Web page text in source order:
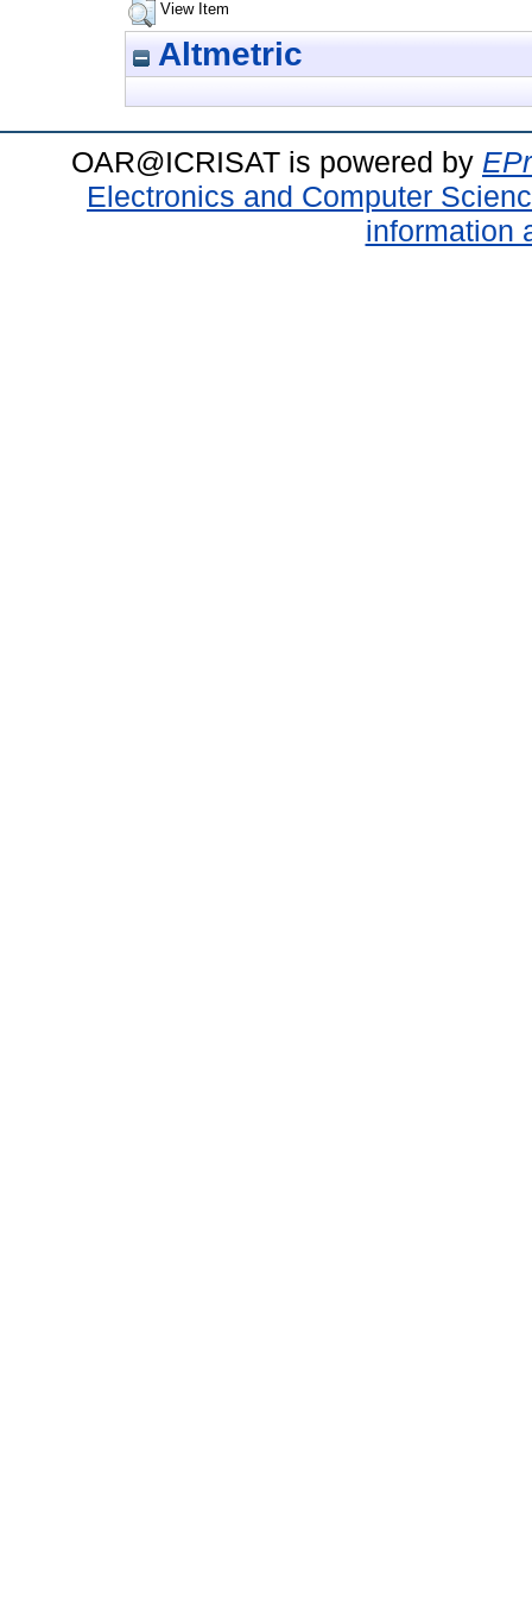
View Item
Altmetric
OAR@ICRISAT is powered by
Electronics and Computer
information